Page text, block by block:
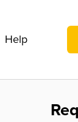
Help